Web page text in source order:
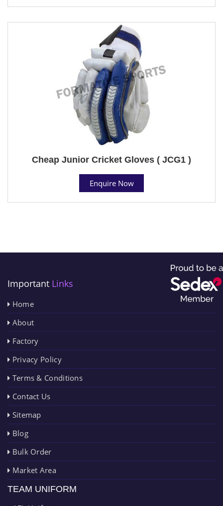
Cheap Junior Cricket Gloves ( JCG1 )
Enquire Now
Important Links
Home
About
Factory
Privacy Policy
Terms & Conditions
Contact Us
Sitemap
Blog
Bulk Order
Market Area
TEAM UNIFORM